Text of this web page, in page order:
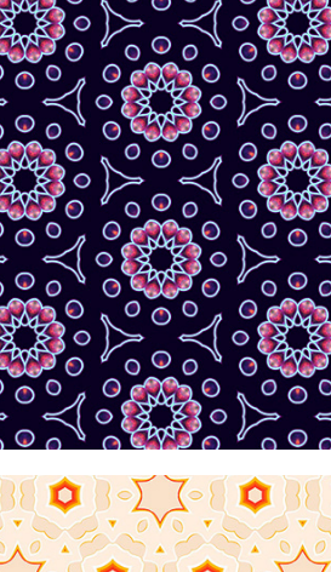
Hypnotic neon dark patterns